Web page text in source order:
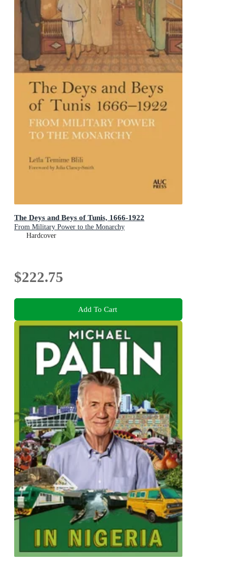
The Deys and Beys of Tunis, 1666-1922
From Military Power to the Monarchy
Hardcover
$222.75
Add To Cart